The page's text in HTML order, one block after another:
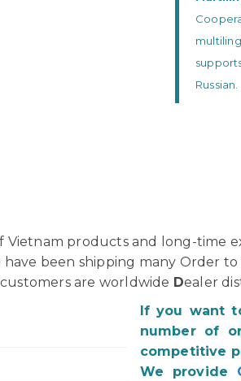
Russian.
products and long-time
been shipping many Order
are worldwide Dealer
If you want
number of
competitive
We provide